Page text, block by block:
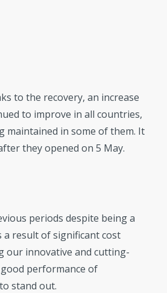
to the recovery, an increase
to improve in all countries,
maintained in some of them. It
they opened on 5 May.
periods despite being a
a result of significant cost
our innovative and cutting-
performance of
stand out.